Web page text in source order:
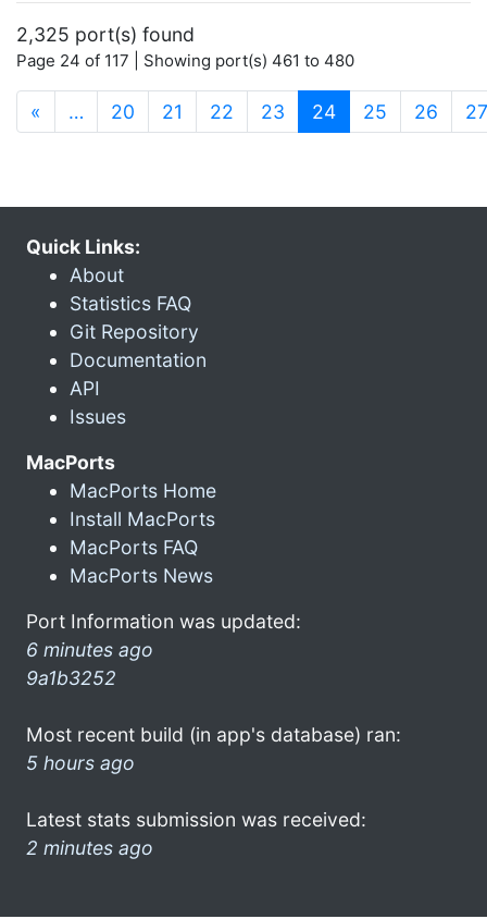
2,325 port(s) found
Page 24 of 117 | Showing port(s) 461 to 480
« … 20 21 22 23 24(current)
25 26 27
Quick Links:
About
Statistics FAQ
Git Repository
Documentation
API
Issues
MacPorts
MacPorts Home
Install MacPorts
MacPorts FAQ
MacPorts News
Port Information was updated:
6 minutes ago
9a1b3252
Most recent build (in app's database) ran:
5 hours ago
Latest stats submission was received:
2 minutes ago